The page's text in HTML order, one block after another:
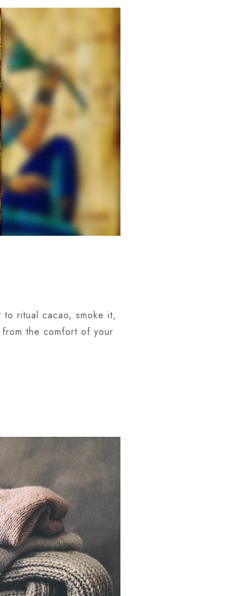
ritual cacao, smoke it,
the comfort of your